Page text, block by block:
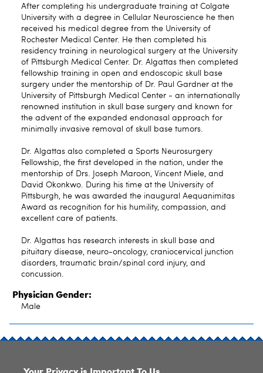
After completing his undergraduate training at Colgate
University with a degree in Cellular Neuroscience he then
received his medical degree from the University of
Rochester Medical Center. He then completed his
residency training in neurological surgery at the University
of Pittsburgh Medical Center. Dr. Algattas then completed
fellowship training in open and endoscopic skull base
surgery under the mentorship of Dr. Paul Gardner at the
University of Pittsburgh Medical Center - an internationally
renowned institution in skull base surgery and known for
the advent of the expanded endonasal approach for
minimally invasive removal of skull base tumors.
Dr. Algattas also completed a Sports Neurosurgery
Fellowship, the first developed in the nation, under the
mentorship of Drs. Joseph Maroon, Vincent Miele, and
David Okonkwo. During his time at the University of
Pittsburgh, he was awarded the inaugural Aequanimitas
Award as recognition for his humility, compassion, and
excellent care of patients.
Dr. Algattas has research interests in skull base and
pituitary disease, neuro-oncology, craniocervical junction
disorders, traumatic brain/spinal cord injury, and
concussion.
Physician Gender:
Male